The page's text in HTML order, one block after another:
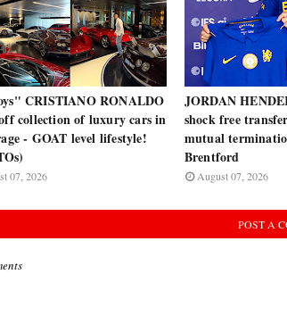
CRISTIANO RONALDO
collection of luxury cars in
- GOAT level lifestyle!
07, 2026
JORDAN
shock free
mutual
Brentford
August 07, 2026
POST A